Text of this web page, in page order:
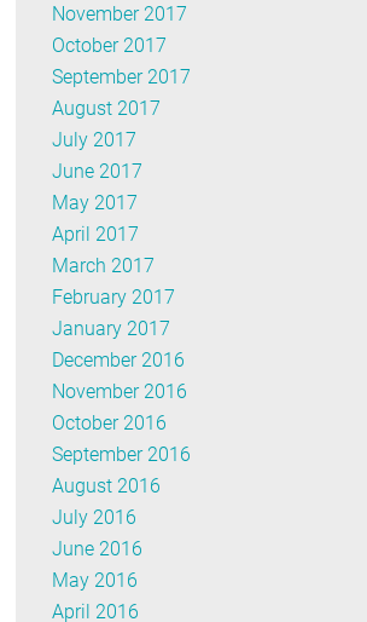
November 2017
October 2017
September 2017
August 2017
July 2017
June 2017
May 2017
April 2017
March 2017
February 2017
January 2017
December 2016
November 2016
October 2016
September 2016
August 2016
July 2016
June 2016
May 2016
April 2016